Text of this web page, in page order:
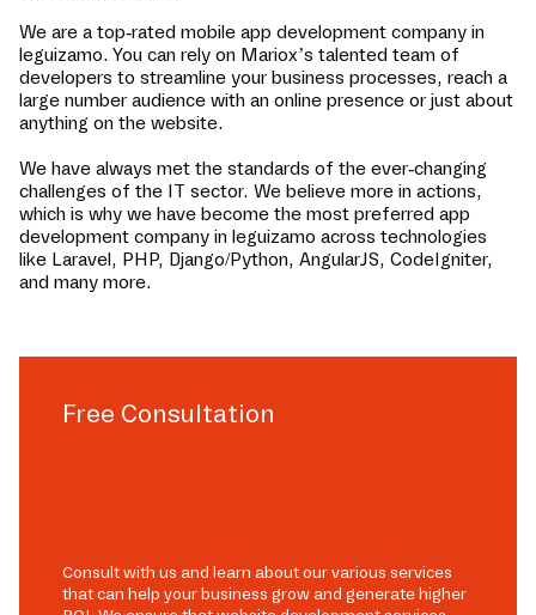
We are a top-rated mobile app development company in
leguizamo. You can rely on Mariox’s talented team of
developers to streamline your business processes, reach a
large number audience with an online presence or just about
anything on the website.
We have always met the standards of the ever-changing
challenges of the IT sector. We believe more in actions,
which is why we have become the most preferred app
development company in leguizamo across technologies
like Laravel, PHP, Django/Python, AngularJS, CodeIgniter,
and many more.
Free Consultation
Consult with us and learn about our various services
that can help your business grow and generate higher